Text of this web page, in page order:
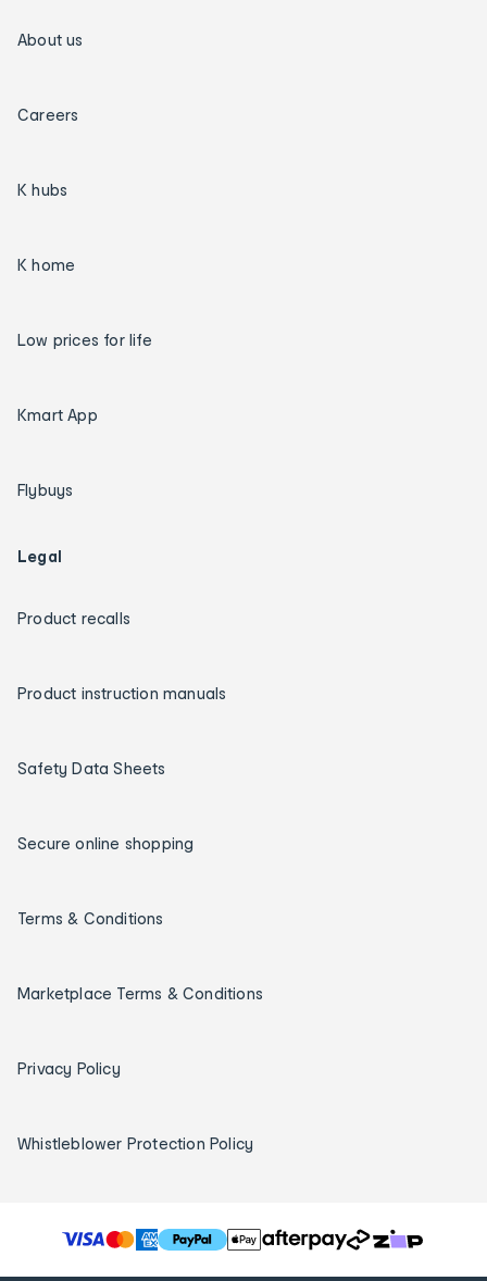
About us
Careers
K hubs
K home
Low prices for life
Kmart App
Flybuys
Legal
Product recalls
Product instruction manuals
Safety Data Sheets
Secure online shopping
Terms & Conditions
Marketplace Terms & Conditions
Privacy Policy
Whistleblower Protection Policy
T
h